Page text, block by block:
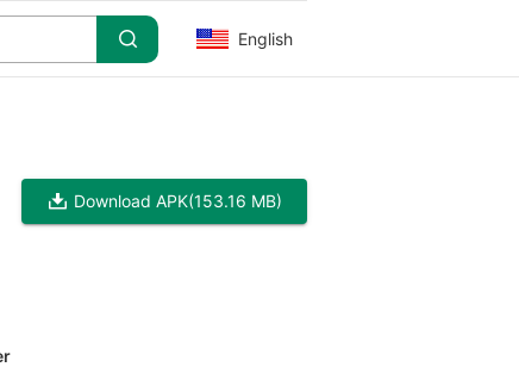
English
Download APK(153.16 MB)